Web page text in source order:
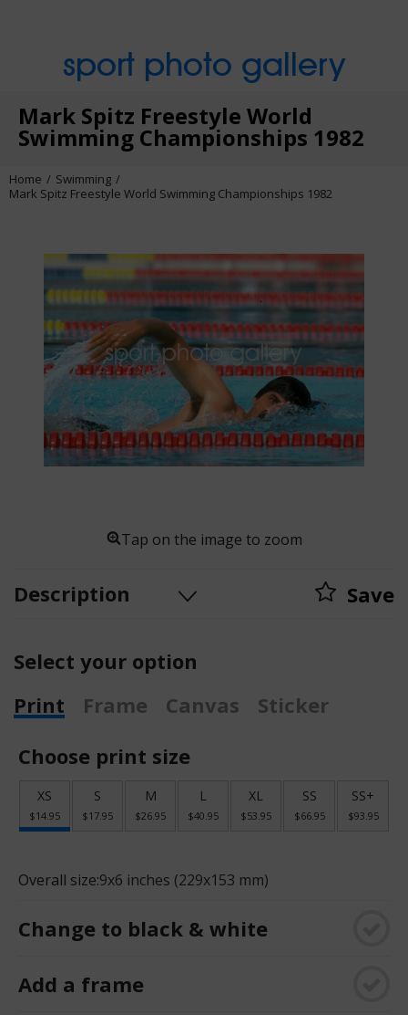
sport photo gallery
Mark Spitz Freestyle World
Swimming Championships 1982
Home
Swimming
Mark Spitz Freestyle World Swimming Championships 1982
Tap on the image to zoom
Description Save
Select your option
Print
Frame Canvas
Sticker
Choose print size
XS
$14.95
S
$17.95
M
$26.95
L
$40.95
XL
$53.95
SS
$66.95
SS+
$93.95
Overall size:9x6 inches (229x153 mm)
Change to black & white
Add a frame